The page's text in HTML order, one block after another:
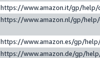
https://www.amazon.it/gp/help/
https://www.amazon.nl/gp/
https://www.amazon.es/gp/
https://www.amazon.de/gp/